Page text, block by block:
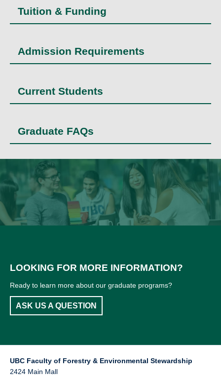
Tuition & Funding
Admission Requirements
Current Students
Graduate FAQs
LOOKING FOR MORE INFORMATION?
Ready to learn more about our graduate programs?
ASK US A QUESTION
UBC Faculty of Forestry & Environmental Stewardship
2424 Main Mall